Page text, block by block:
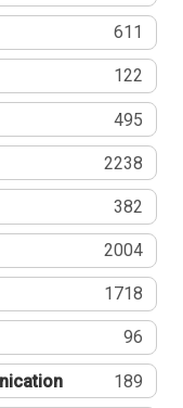
611
122
495
2238
382
2004
1718
96
189